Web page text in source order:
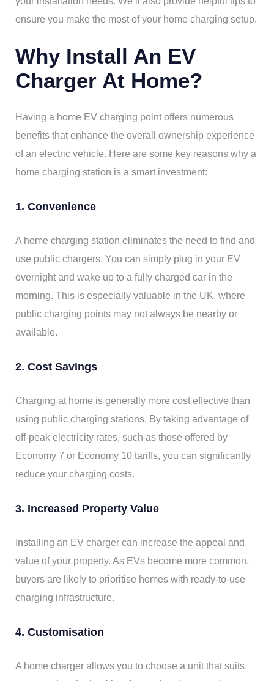
ensure you make the most of your home charging setup.
Why Install An EV
Charger At Home?
Having a home EV charging point offers numerous
benefits that enhance the overall ownership experience
of an electric vehicle. Here are some key reasons why a
home charging station is a smart investment:
1. Convenience
A home charging station eliminates the need to find and
use public chargers. You can simply plug in your EV
overnight and wake up to a fully charged car in the
morning. This is especially valuable in the UK, where
public charging points may not always be nearby or
available.
2. Cost Savings
Charging at home is generally more cost effective than
using public charging stations. By taking advantage of
off-peak electricity rates, such as those offered by
Economy 7 or Economy 10 tariffs, you can significantly
reduce your charging costs.
3. Increased Property Value
Installing an EV charger can increase the appeal and
value of your property. As EVs become more common,
buyers are likely to prioritise homes with ready-to-use
charging infrastructure.
4. Customisation
A home charger allows you to choose a unit that suits